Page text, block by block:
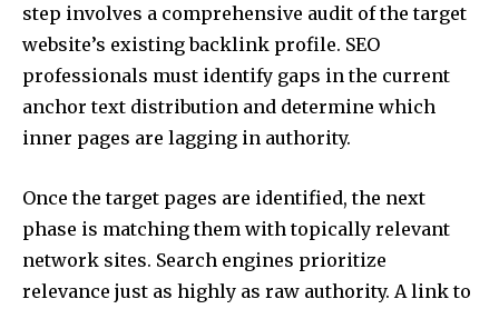
step involves a comprehensive audit of the target
website’s existing backlink profile. SEO
professionals must identify gaps in the current
anchor text distribution and determine which
inner pages are lagging in authority.
Once the target pages are identified, the next
phase is matching them with topically relevant
network sites. Search engines prioritize
relevance just as highly as raw authority. A link to